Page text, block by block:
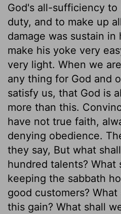
God's all-sufficiency
duty, and to make up
damage was sustain in
make his yoke very
very light. When we
any thing for God and
satisfy us, that God is
more than this.
have not true faith,
denying obedience.
they say, But what
hundred talents? What
keeping the sabbath
good customers?
this gain? What shall